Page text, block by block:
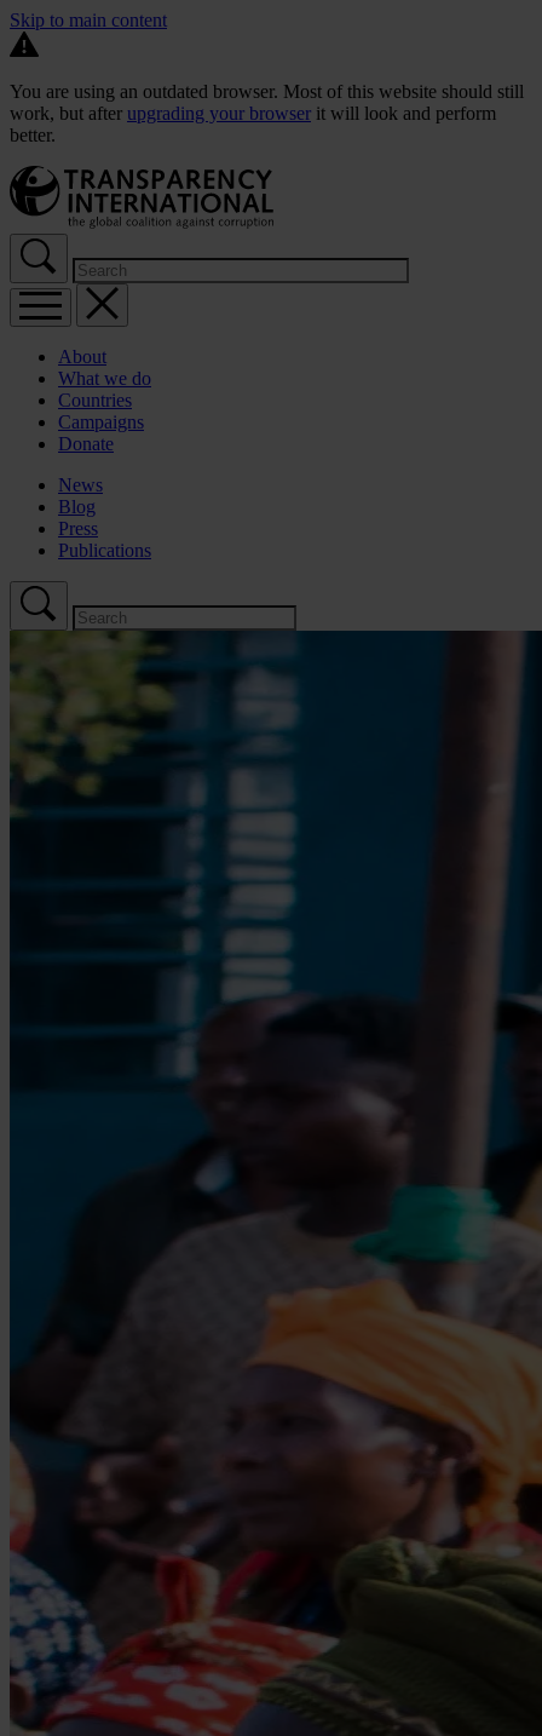
Skip to main content
You are using an outdated browser. Most of this website should still
work, but after upgrading your browser it will look and perform
better.
About
What we do
Countries
Campaigns
Donate
News
Blog
Press
Publications